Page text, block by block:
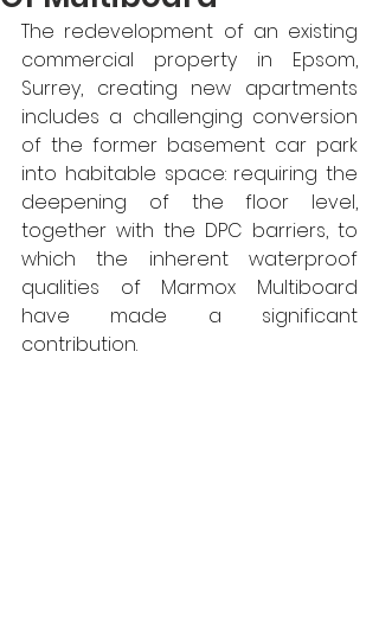
The redevelopment of an existing
commercial property in Epsom,
Surrey, creating new apartments
includes a challenging conversion
of the former basement car park
into habitable space: requiring the
deepening of the floor level,
together with the DPC barriers, to
which the inherent waterproof
qualities of Marmox Multiboard
have made a significant
contribution.